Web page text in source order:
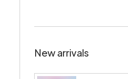
New arrivals